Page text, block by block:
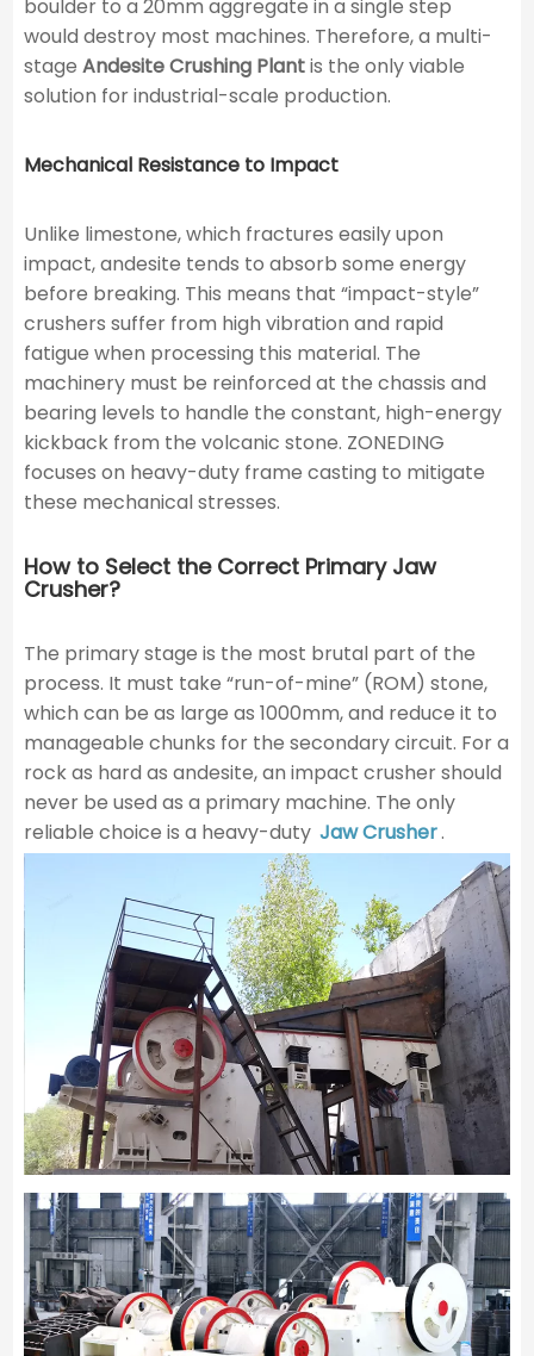
boulder to a 20mm aggregate in a single step
would destroy most machines. Therefore, a multi-
stage Andesite Crushing Plantis the only viable
solution for industrial-scale production.
Mechanical Resistance to Impact
Unlike limestone, which fractures easily upon
impact, andesite tends to absorb some energy
before breaking. This means that “impact-style”
crushers suffer from high vibration and rapid
fatigue when processing this material. The
machinery must be reinforced at the chassis and
bearing levels to handle the constant, high-energy
kickback from the volcanic stone. ZONEDING
focuses on heavy-duty frame casting to mitigate
these mechanical stresses.
How to Select the Correct Primary Jaw
Crusher?
The primary stage is the most brutal part of the
process. It must take “run-of-mine” (ROM) stone,
which can be as large as 1000mm, and reduce it to
manageable chunks for the secondary circuit. For a
rock as hard as andesite, an impact crusher should
never be used as a primary machine. The only
reliable choice is a heavy-duty Jaw Crusher.